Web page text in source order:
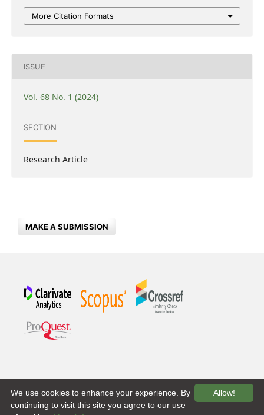
More Citation Formats
ISSUE
Vol. 68 No. 1 (2024)
SECTION
Research Article
MAKE A SUBMISSION
Allow!
We use cookies to enhance your experience. By
continuing to visit this site you agree to our use